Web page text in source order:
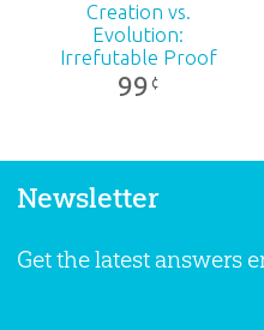
Creation vs.
Evolution:
Irrefutable Proof
99 ¢
Newsletter
Get the latest answers